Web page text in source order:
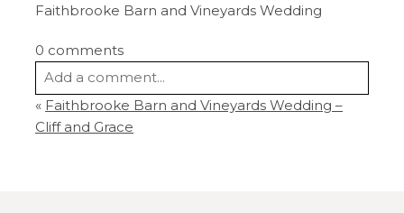
Faithbrooke Barn and Vineyards Wedding
0 comments
Add a comment...
Your email is
published or shared.
« Faithbrooke Barn and Vineyards Wedding –
Cliff and Grace